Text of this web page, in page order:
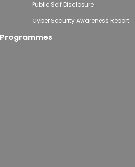
Public Self Disclosure
Cyber Security Awareness Report
Programmes